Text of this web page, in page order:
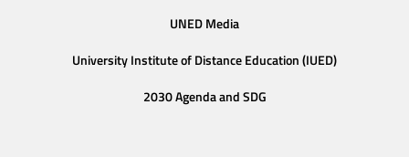
UNED Media
University Institute of Distance Education (IUED)
2030 Agenda and SDG